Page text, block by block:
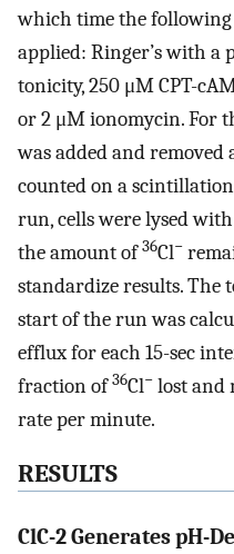
which time the
applied: Ringer’s with a
tonicity, 250 μM CPT-
or 2 μM ionomycin. For
was added and removed
counted on a
run, cells were lysed
the amount of36Cl−
standardize results. The
start of the run was
efflux for each 15-sec
fraction of36Cl− lost and
rate per minute.
RESULTS
ClC-2 Generates pH-